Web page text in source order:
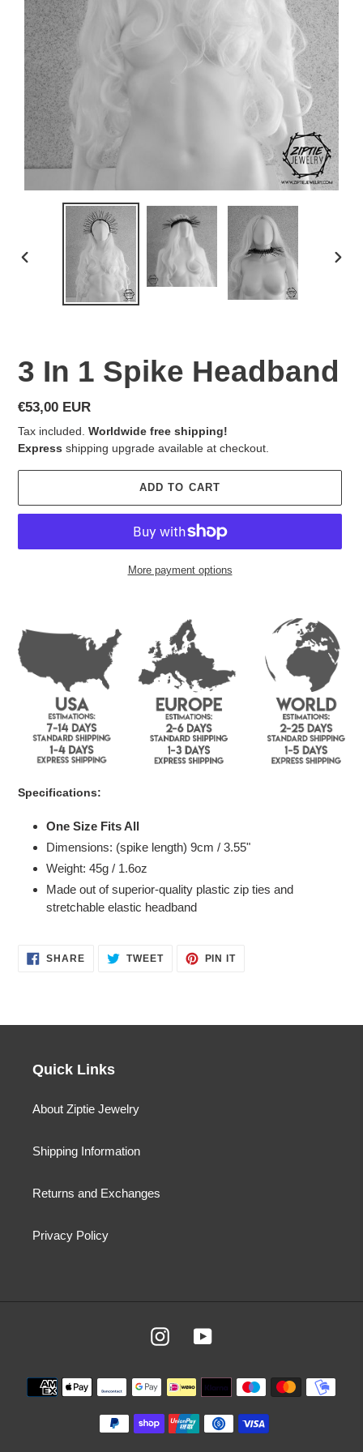
3 In 1 Spike Headband
Regular
price
€53,00 EUR
Tax included. Worldwide free shipping!
Express shipping upgrade available at checkout.
ADD TO CART
More payment options
to
your
cart
Specifications:
One Size Fits All
Dimensions: (spike length) 9cm / 3.55"
Weight: 45g / 1.6oz
Made out of superior-quality plastic zip ties and
stretchable elastic headband
SHARESHARE
ON
TWEETTWEET PIN ITPIN
Quick Links
About Ziptie Jewelry
Shipping Information
Returns and Exchanges
Privacy Policy
InstagramYouTube
Payment
methods